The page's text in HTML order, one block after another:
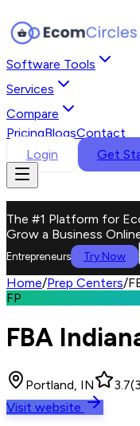
Software Tools
Services
Compare
PricingBlogsContact
Login
Get
The #1 Platform for
Grow a Business
Entrepreneurs
Try Now
Home/Prep Centers/
FP
FBA
Portland, IN 3.7(3
Visit website